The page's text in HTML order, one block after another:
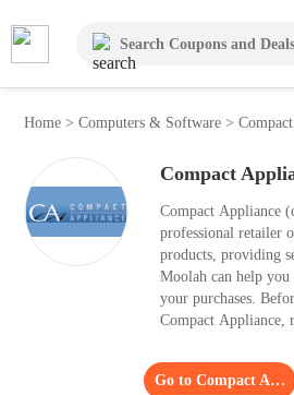
Home>Computers & Software >
Compact
Compact Appliance
professional retailer
products, providing
Moolah can help
your purchases.
Compact Appliance,
Moolah gathers 46
for those who wantGo to Compact Appliance